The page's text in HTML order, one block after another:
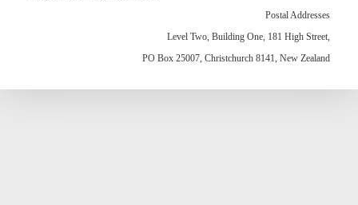
Postal Addresses
Level Two, Building One, 181 High Street,
PO Box 25007, Christchurch 8141, New Zealand